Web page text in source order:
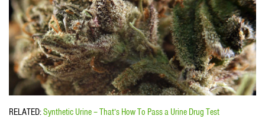
RELATED:Synthetic Urine – That’s How To Pass a Urine Drug Test